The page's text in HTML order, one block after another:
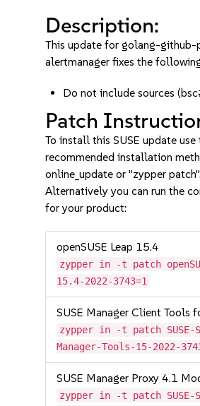
Description:
This update for golang-github-
alertmanager fixes the
Do not include sources
Patch
To install this SUSE update use
recommended installation
online_update or "zypper patch".
Alternatively you can run the
for your product:
openSUSE Leap 15.4
zypper in -t patch
15.4-2022-3743=1
SUSE Manager Client Tools
zypper in -t patch SUSE-
Manager-Tools-15-2022-
SUSE Manager Proxy 4.1
zypper in -t patch SUSE-